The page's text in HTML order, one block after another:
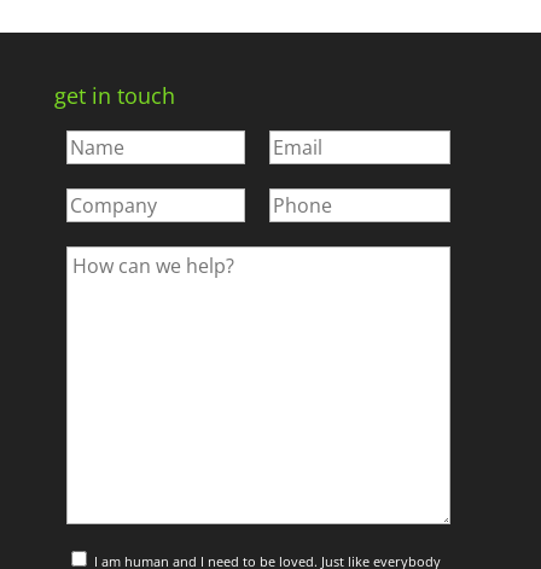
get in touch
I am human and I need to be loved. Just like everybody